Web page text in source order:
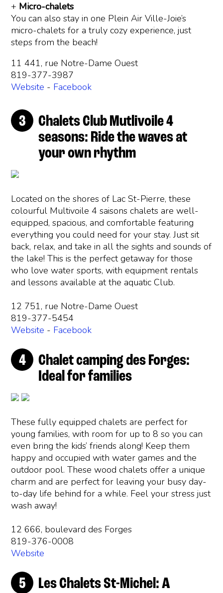
+ Micro-chalets
You can also stay in one Plein Air Ville-Joie’s
micro-chalets for a truly cozy experience, just
steps from the beach!
11 441, rue Notre-Dame Ouest
819-377-3987
Website - Facebook
Chalets Club Mutlivoile 4
seasons: Ride the waves at
your own rhythm
Located on the shores of Lac St-Pierre, these
colourful Multivoile 4 saisons chalets are well-
equipped, spacious, and comfortable featuring
everything you could need for your stay. Just sit
back, relax, and take in all the sights and sounds of
the lake! This is the perfect getaway for those
who love water sports, with equipment rentals
and lessons available at the aquatic Club.
12 751, rue Notre-Dame Ouest
819-377-5454
Website - Facebook
Chalet camping des Forges:
Ideal for families
These fully equipped chalets are perfect for
young families, with room for up to 8 so you can
even bring the kids’ friends along! Keep them
happy and occupied with water games and the
outdoor pool. These wood chalets offer a unique
charm and are perfect for leaving your busy day-
to-day life behind for a while. Feel your stress just
wash away!
12 666, boulevard des Forges
819-376-0008
Website
Les Chalets St-Michel: A